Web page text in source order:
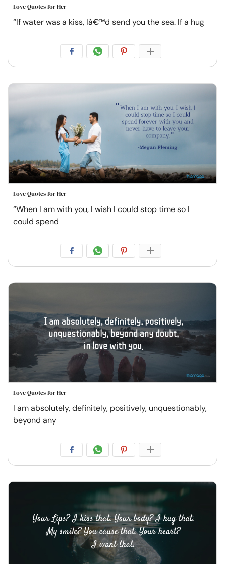
Love Quotes for Her
“If water was a kiss, Iâ€™d send you the sea. If a hug
Love Quotes for Her
“When I am with you, I wish I could stop time so I
could spend
Love Quotes for Her
I am absolutely, definitely, positively, unquestionably,
beyond any